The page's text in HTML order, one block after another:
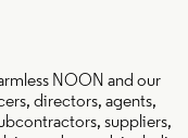
NOON and our
directors, agents,
suppliers,